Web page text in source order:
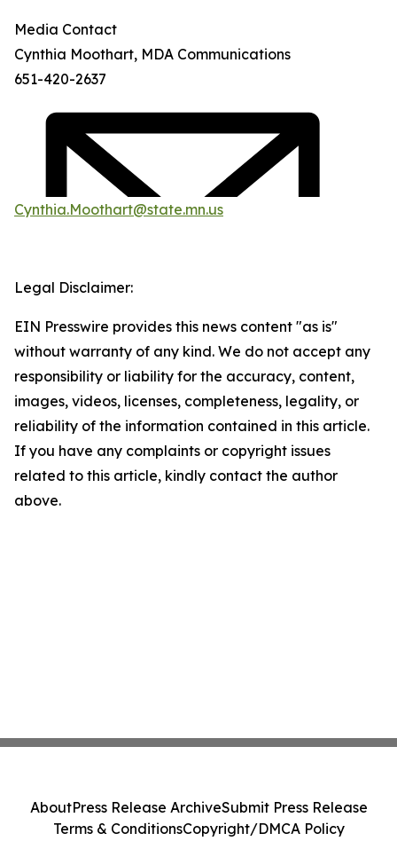
Media Contact
Cynthia Moothart, MDA Communications
651-420-2637
Cynthia.Moothart@state.mn.us
Legal Disclaimer:
EIN Presswire provides this news content "as is"
without warranty of any kind. We do not accept any
responsibility or liability for the accuracy, content,
images, videos, licenses, completeness, legality, or
reliability of the information contained in this article.
If you have any complaints or copyright issues
related to this article, kindly contact the author
above.
AboutPress Release ArchiveSubmit Press Release
Terms & ConditionsCopyright/DMCA Policy